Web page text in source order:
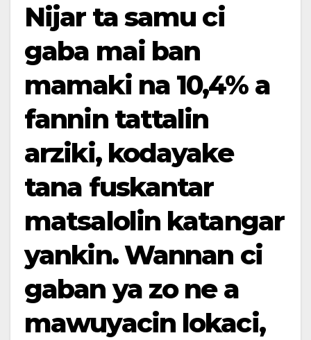
Nijar ta samu ci
gaba mai ban
mamaki na 10,4% a
fannin tattalin
arziki, kodayake
tana fuskantar
matsalolin katangar
yankin. Wannan ci
gaban ya zo ne a
mawuyacin lokaci,